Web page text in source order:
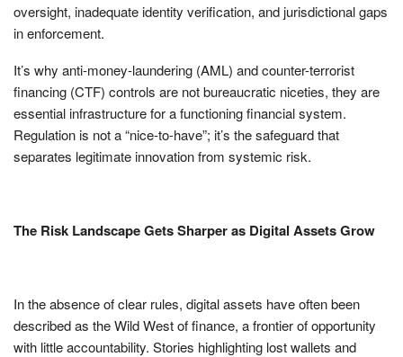
oversight, inadequate identity verification, and jurisdictional gaps
in enforcement.
It’s why anti-money-laundering (AML) and counter-terrorist
financing (CTF) controls are not bureaucratic niceties, they are
essential infrastructure for a functioning financial system.
Regulation is not a “nice-to-have”; it’s the safeguard that
separates legitimate innovation from systemic risk.
The Risk Landscape Gets Sharper as Digital Assets Grow
In the absence of clear rules, digital assets have often been
described as the Wild West of finance, a frontier of opportunity
with little accountability. Stories highlighting lost wallets and